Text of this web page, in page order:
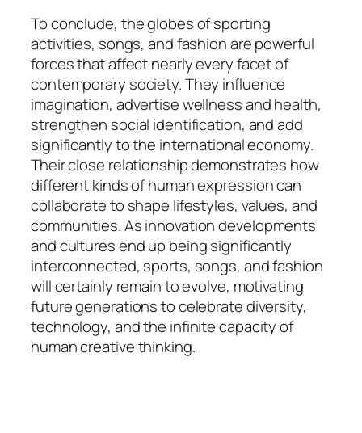
To conclude, the globes of sporting
activities, songs, and fashion are powerful
forces that affect nearly every facet of
contemporary society. They influence
imagination, advertise wellness and health,
strengthen social identification, and add
significantly to the international economy.
Their close relationship demonstrates how
different kinds of human expression can
collaborate to shape lifestyles, values, and
communities. As innovation developments
and cultures end up being significantly
interconnected, sports, songs, and fashion
will certainly remain to evolve, motivating
future generations to celebrate diversity,
technology, and the infinite capacity of
human creative thinking.